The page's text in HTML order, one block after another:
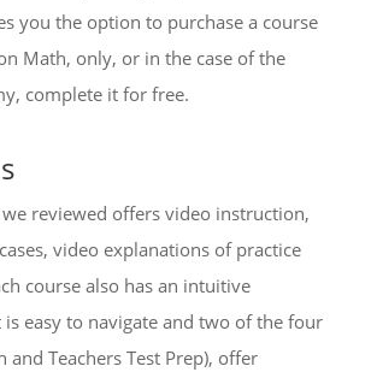
you the option to purchase a course
Math, only, or in the case of the
complete it for free.
we reviewed offers video instruction,
video explanations of practice
course also has an intuitive
is easy to navigate and two of the four
and Teachers Test Prep), offer